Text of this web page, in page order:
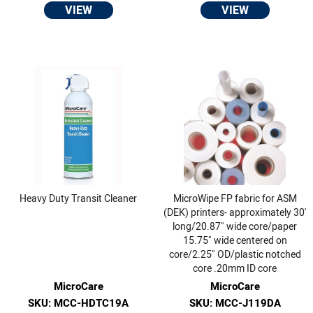
VIEW VIEW
Heavy Duty Transit Cleaner
MicroCare
SKU: MCC-HDTC19A
MicroWipe FP fabric for ASM
(DEK) printers- approximately 30'
long/20.87" wide core/paper
15.75" wide centered on
core/2.25" OD/plastic notched
core .20mm ID core
MicroCare
SKU: MCC-J119DA